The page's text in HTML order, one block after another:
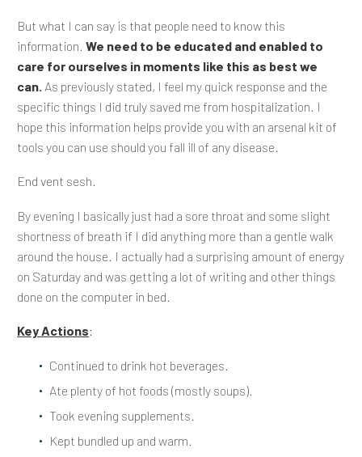
But what I can say is that people need to know this
information. We need to be educated and enabled to
care for ourselves in moments like this as best we
can. As previously stated, I feel my quick response and the
specific things I did truly saved me from hospitalization. I
hope this information helps provide you with an arsenal kit of
tools you can use should you fall ill of any disease.
End vent sesh.
By evening I basically just had a sore throat and some slight
shortness of breath if I did anything more than a gentle walk
around the house. I actually had a surprising amount of energy
on Saturday and was getting a lot of writing and other things
done on the computer in bed.
Key Actions:
Continued to drink hot beverages.
Ate plenty of hot foods (mostly soups).
Took evening supplements.
Kept bundled up and warm.